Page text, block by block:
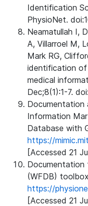
Identification
PhysioNet.
Neamatullah I,
A, Villarroel M,
Mark RG,
identification
medical
Dec;8(1):1-7.
Documentation
Information
Database with
https://
[Accessed 21
Documentation
(WFDB)
https://
[Accessed 21